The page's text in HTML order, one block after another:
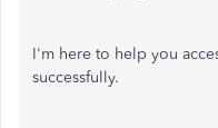
I'm here to help you
successfully.